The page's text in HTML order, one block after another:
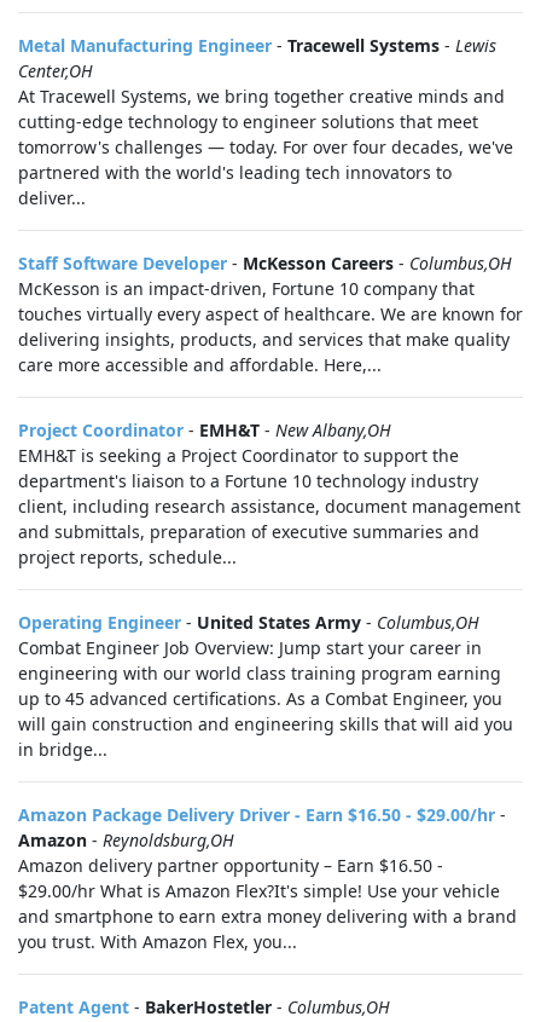
Metal Manufacturing Engineer - Tracewell Systems - Lewis
Center,OH
At Tracewell Systems, we bring together creative minds and
cutting-edge technology to engineer solutions that meet
tomorrow's challenges — today. For over four decades, we've
partnered with the world's leading tech innovators to
deliver...
Staff Software Developer - McKesson Careers - Columbus,OH
McKesson is an impact-driven, Fortune 10 company that
touches virtually every aspect of healthcare. We are known for
delivering insights, products, and services that make quality
care more accessible and affordable. Here,...
Project Coordinator - EMH&T - New Albany,OH
EMH&T is seeking a Project Coordinator to support the
department's liaison to a Fortune 10 technology industry
client, including research assistance, document management
and submittals, preparation of executive summaries and
project reports, schedule...
Operating Engineer - United States Army - Columbus,OH
Combat Engineer Job Overview: Jump start your career in
engineering with our world class training program earning
up to 45 advanced certifications. As a Combat Engineer, you
will gain construction and engineering skills that will aid you
in bridge...
Amazon Package Delivery Driver - Earn $16.50 - $29.00/hr -
Amazon - Reynoldsburg,OH
Amazon delivery partner opportunity – Earn $16.50 -
$29.00/hr What is Amazon Flex?It's simple! Use your vehicle
and smartphone to earn extra money delivering with a brand
you trust. With Amazon Flex, you...
Patent Agent - BakerHostetler - Columbus,OH